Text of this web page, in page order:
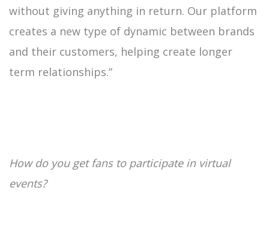
without giving anything in return. Our platform
creates a new type of dynamic between brands
and their customers, helping create longer
term relationships.”
How do you get fans to participate in virtual
events?